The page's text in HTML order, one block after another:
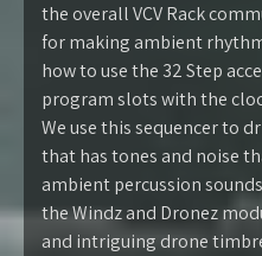
the overall VCV Rack
for making ambient
how to use the 32 Step
program slots with the
We use this sequencer to
that has tones and noise
ambient percussion
the Windz and Dronez
and intriguing drone